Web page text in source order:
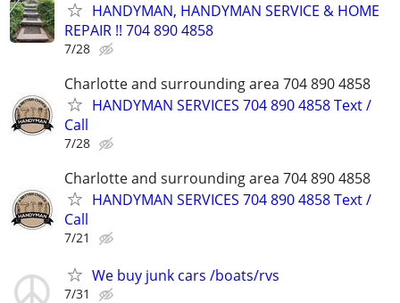
HANDYMAN, HANDYMAN SERVICE & HOME
REPAIR !! 704 890 4858
7/28
Charlotte and surrounding area 704 890 4858
HANDYMAN SERVICES 704 890 4858 Text /
Call
7/28
Charlotte and surrounding area 704 890 4858
HANDYMAN SERVICES 704 890 4858 Text /
Call
7/21
We buy junk cars /boats/rvs
7/31